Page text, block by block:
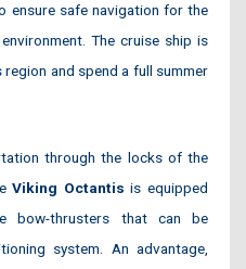
ensure safe navigation for the
The cruise ship is
and spend a full summer
through the locks of the
Viking Octantis is equipped
bow-thrusters that can be
system. An advantage,